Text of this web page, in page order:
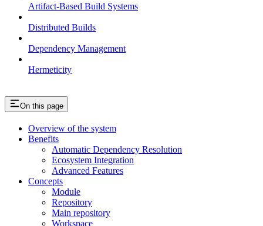
Artifact-Based Build Systems
Distributed Builds
Dependency Management
Hermeticity
On this page
Overview of the system
Benefits
Automatic Dependency Resolution
Ecosystem Integration
Advanced Features
Concepts
Module
Repository
Main repository
Workspace